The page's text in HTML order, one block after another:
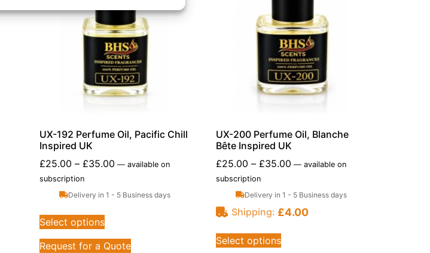
UX-192 Perfume Oil, Pacific Chill
Inspired UK
£25.00 – £35.00 — available on
subscription
Delivery in 1 - 5 Business days
Select options
Request for a Quote
UX-200 Perfume Oil, Blanche
Bête Inspired UK
£25.00 – £35.00 — available on
subscription
Delivery in 1 - 5 Business days
Shipping: £4.00
Select options